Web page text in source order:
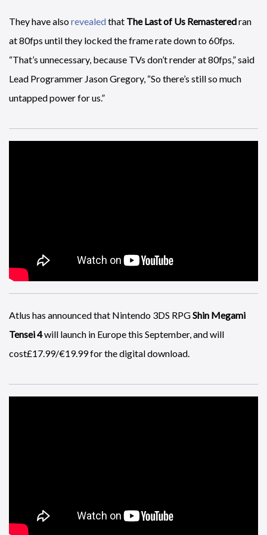
They have alsorevealedthat The Last of Us Remasteredran
at 80fps until they locked the frame rate down to 60fps.
“That’s unnecessary, because TVs don’t render at 80fps,” said
Lead Programmer Jason Gregory, “So there’s still so much
untapped power for us.”
Atlus has announced that Nintendo 3DS RPGShin Megami
Tensei 4will launch in Europe this September, and will
cost£17.99/€19.99 for the digital download.